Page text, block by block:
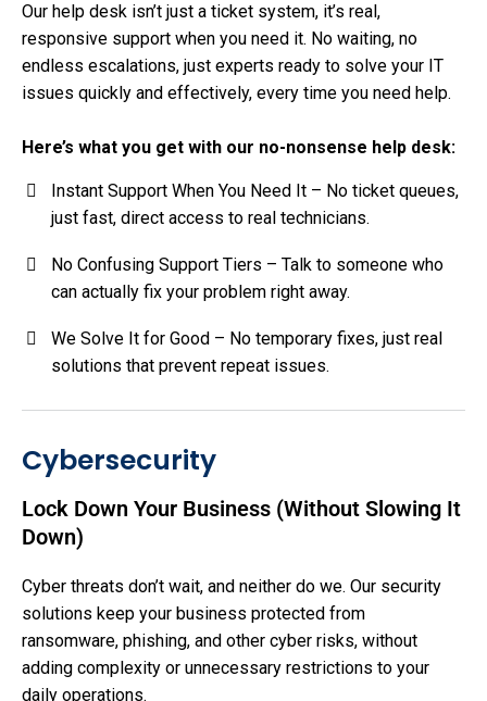
Our help desk isn’t just a ticket system, it’s real,
responsive support when you need it. No waiting, no
endless escalations, just experts ready to solve your IT
issues quickly and effectively, every time you need help.
Here’s what you get with our no-nonsense help desk:
Instant Support When You Need It – No ticket queues,
just fast, direct access to real technicians.
No Confusing Support Tiers – Talk to someone who
can actually fix your problem right away.
We Solve It for Good – No temporary fixes, just real
solutions that prevent repeat issues.
Cybersecurity
Lock Down Your Business (Without Slowing It
Down)
Cyber threats don’t wait, and neither do we. Our security
solutions keep your business protected from
ransomware, phishing, and other cyber risks, without
adding complexity or unnecessary restrictions to your
daily operations.